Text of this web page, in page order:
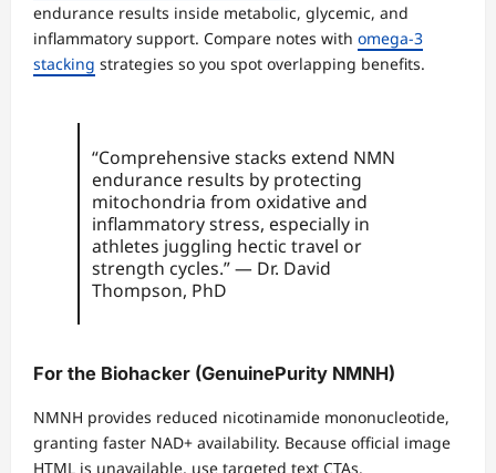
endurance results inside metabolic, glycemic, and
inflammatory support. Compare notes with omega-3
stacking strategies so you spot overlapping benefits.
“Comprehensive stacks extend NMN
endurance results by protecting
mitochondria from oxidative and
inflammatory stress, especially in
athletes juggling hectic travel or
strength cycles.” — Dr. David
Thompson, PhD
For the Biohacker (GenuinePurity NMNH)
NMNH provides reduced nicotinamide mononucleotide,
granting faster NAD+ availability. Because official image
HTML is unavailable, use targeted text CTAs.